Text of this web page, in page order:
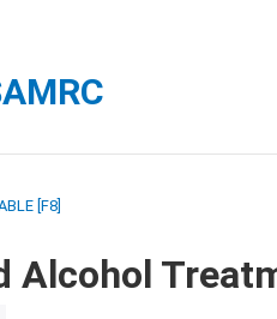
[F8]
Alcohol